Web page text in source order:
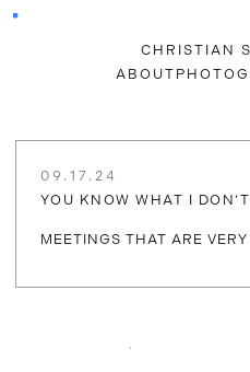
CHRISTIAN
ABOUT
09.17.24
YOU KNOW WHAT I
MEETINGS THAT ARE